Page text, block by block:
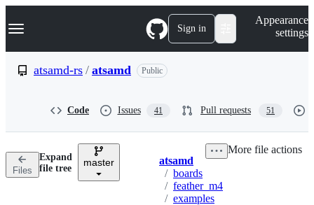
k
p
n
Navigation Menu Sign in
Appearance
settings
atsamd-rs / atsamd Public
Code Issues 41 Pull requests 51
Files
Expand
file tree
master Breadcrumbs
atsamd
/ boards
/ feather_m4
/ examples
More file actions